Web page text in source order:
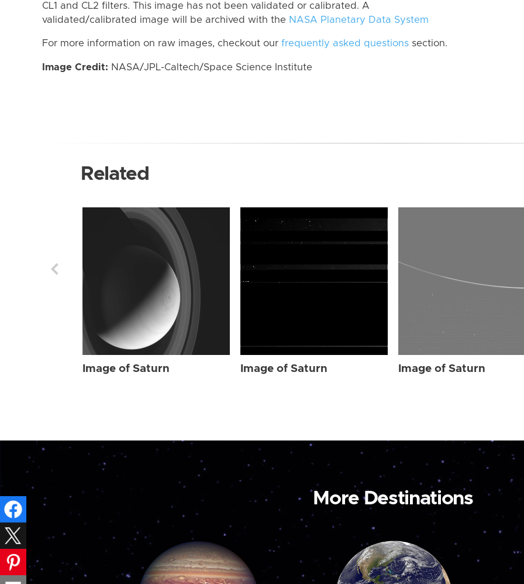
CL1 and CL2 filters. This image has not been validated or calibrated. A
validated/calibrated image will be archived with the NASA Planetary Data System
For more information on raw images, checkout our frequently asked questions section.
Image Credit: NASA/JPL-Caltech/Space Science Institute
Related
Image of Saturn Image of Saturn Image of Saturn
More Destinations